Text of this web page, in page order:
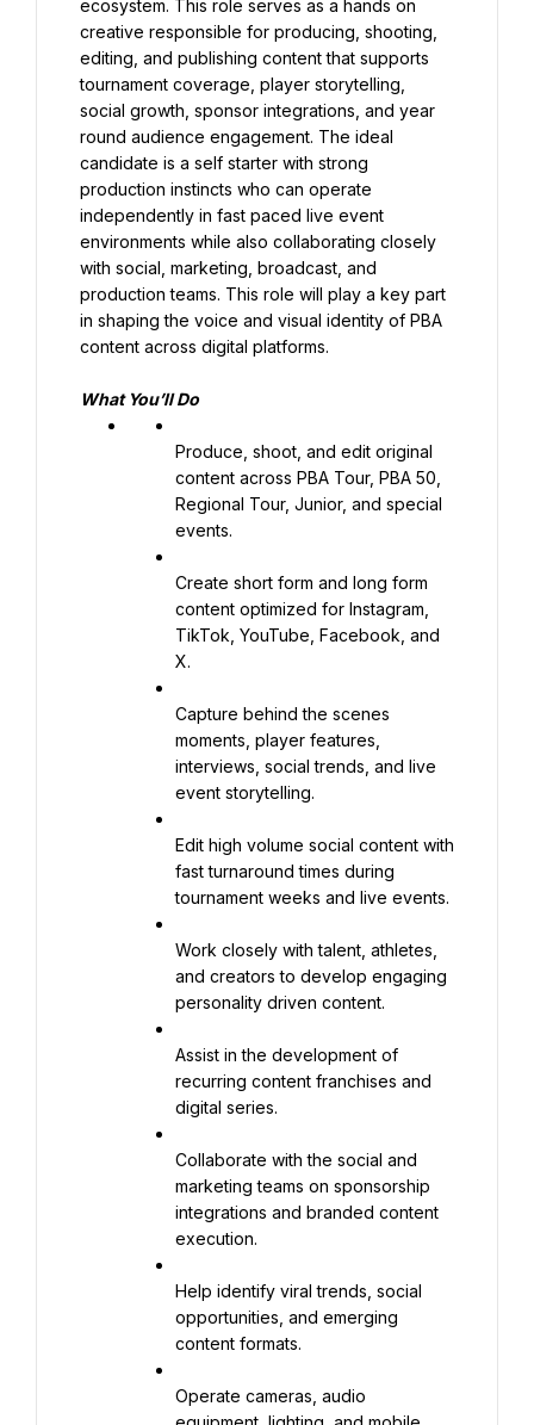
ecosystem. This role serves as a hands on
creative responsible for producing, shooting,
editing, and publishing content that supports
tournament coverage, player storytelling,
social growth, sponsor integrations, and year
round audience engagement. The ideal
candidate is a self starter with strong
production instincts who can operate
independently in fast paced live event
environments while also collaborating closely
with social, marketing, broadcast, and
production teams. This role will play a key part
in shaping the voice and visual identity of PBA
content across digital platforms.
What You’ll Do
Produce, shoot, and edit original
content across PBA Tour, PBA 50,
Regional Tour, Junior, and special
events.
Create short form and long form
content optimized for Instagram,
TikTok, YouTube, Facebook, and
X.
Capture behind the scenes
moments, player features,
interviews, social trends, and live
event storytelling.
Edit high volume social content with
fast turnaround times during
tournament weeks and live events.
Work closely with talent, athletes,
and creators to develop engaging
personality driven content.
Assist in the development of
recurring content franchises and
digital series.
Collaborate with the social and
marketing teams on sponsorship
integrations and branded content
execution.
Help identify viral trends, social
opportunities, and emerging
content formats.
Operate cameras, audio